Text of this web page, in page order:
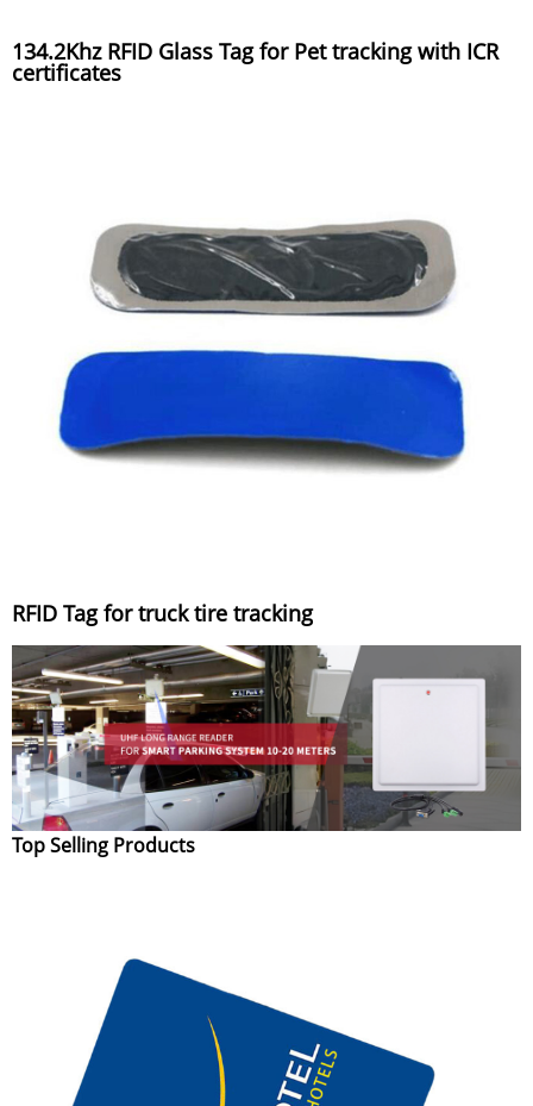
134.2Khz RFID Glass Tag for Pet tracking with ICR
certificates
RFID Tag for truck tire tracking
Top Selling Products